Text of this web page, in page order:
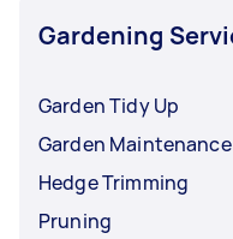
Gardening
Garden Tidy Up
Garden Maintenance
Hedge Trimming
Pruning